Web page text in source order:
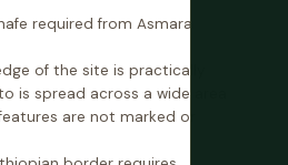
required from Asmara
of the site is practically
is spread across a wide area
are not marked or